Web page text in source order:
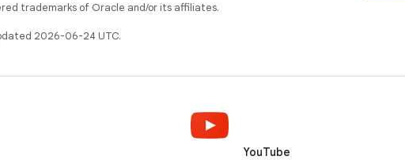
trademarks of Oracle and/or its affiliates.
2026-06-24 UTC.
YouTube